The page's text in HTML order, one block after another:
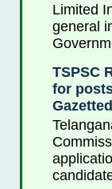
Limited
general
TSPSC
for